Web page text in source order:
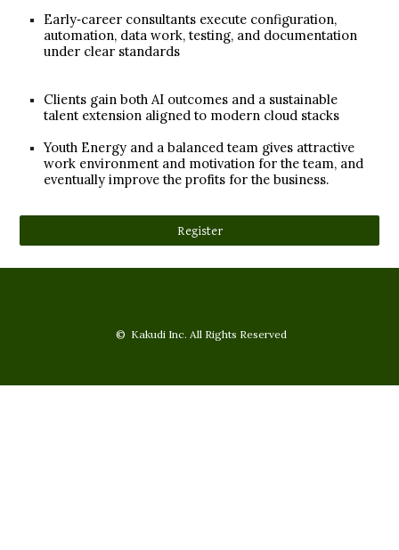
Early‑career consultants execute configuration,
automation, data work, testing, and documentation
under clear standards
Clients gain both AI outcomes and a sustainable
talent extension aligned to modern cloud stacks
Youth Energy and a balanced team gives attractive
work environment and motivation for the team, and
eventually improve the profits for the business.
Register
© Kakudi Inc. All Rights Reserved